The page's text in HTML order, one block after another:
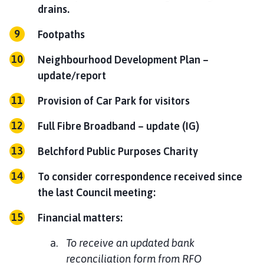
drains.
Footpaths
Neighbourhood Development Plan –
update/report
Provision of Car Park for visitors
Full Fibre Broadband – update (IG)
Belchford Public Purposes Charity
To consider correspondence received since
the last Council meeting:
Financial matters:
To receive an updated bank
reconciliation form from RFO